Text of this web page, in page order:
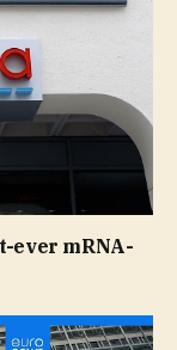
ever mRNA-